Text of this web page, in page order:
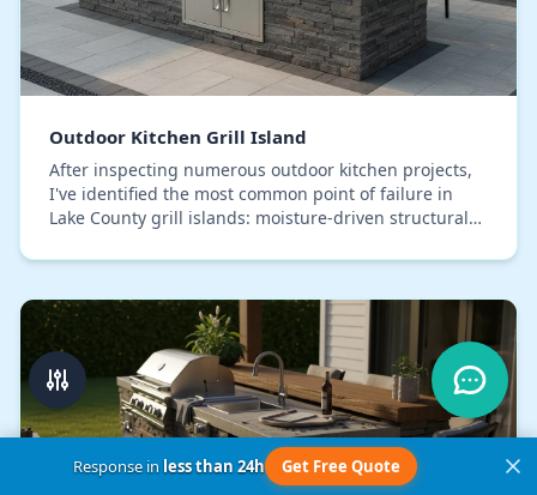
Outdoor Kitchen Grill Island
After inspecting numerous outdoor kitchen projects,
I've identified the most common point of failure in
Lake County grill islands: moisture-driven structural
Response inless than 24h Get Free Quote